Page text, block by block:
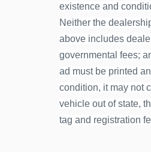
existence and
Neither the
above includes
governmental fees;
ad must be printed
condition, it may not
vehicle out of state,
tag and registration